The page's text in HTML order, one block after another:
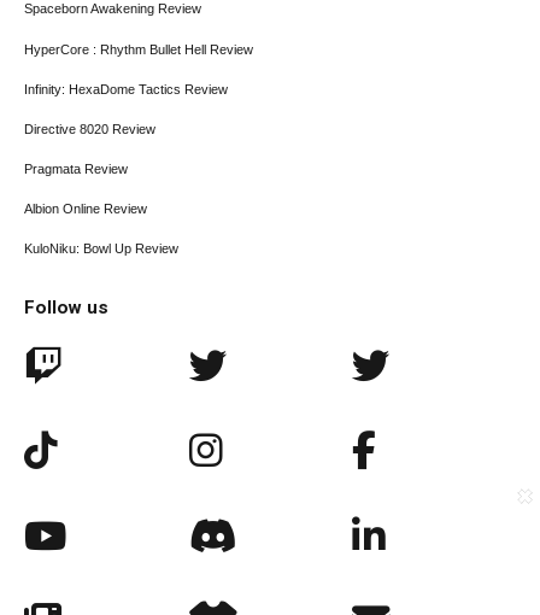
Spaceborn Awakening Review
HyperCore : Rhythm Bullet Hell Review
Infinity: HexaDome Tactics Review
Directive 8020 Review
Pragmata Review
Albion Online Review
KuloNiku: Bowl Up Review
Follow us